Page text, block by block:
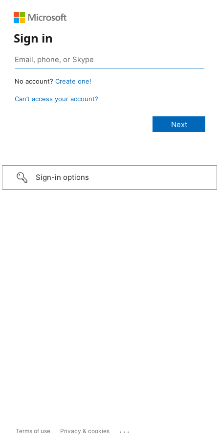
Sign in
No account? Create one!
Can’t access your account?
Sign-in options
Terms of use Privacy & cookies ...